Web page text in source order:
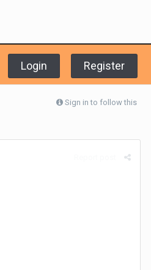
Login Register
Sign in to follow this